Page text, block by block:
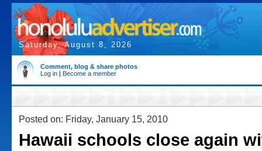
Saturday, August 8, 2026
Comment, blog & share photos
Log in | Become a member
Posted on: Friday, January 15, 2010
Hawaii schools close again